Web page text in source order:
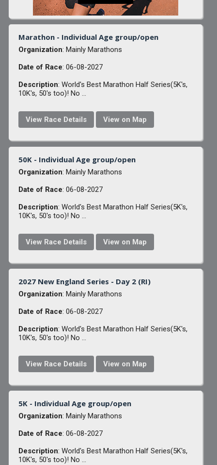
Marathon - Individual Age group/open
Organization: Mainly Marathons
Date of Race: 06-08-2027
Description: World's Best Marathon Half Series(5K's,
10K's, 50's too)! No ...
View Race Details View on Map
50K - Individual Age group/open
Organization: Mainly Marathons
Date of Race: 06-08-2027
Description: World's Best Marathon Half Series(5K's,
10K's, 50's too)! No ...
View Race Details View on Map
2027 New England Series - Day 2 (RI)
Organization: Mainly Marathons
Date of Race: 06-08-2027
Description: World's Best Marathon Half Series(5K's,
10K's, 50's too)! No ...
View Race Details View on Map
5K - Individual Age group/open
Organization: Mainly Marathons
Date of Race: 06-08-2027
Description: World's Best Marathon Half Series(5K's,
10K's, 50's too)! No ...